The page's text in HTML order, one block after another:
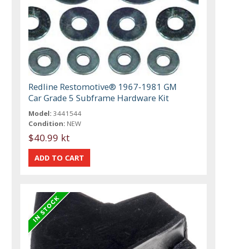
Redline Restomotive® 1967-1981 GM
Car Grade 5 Subframe Hardware Kit
Model: 3441544
Condition: NEW
$40.99 kt